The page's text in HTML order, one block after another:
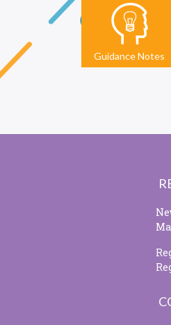
Guidance Notes